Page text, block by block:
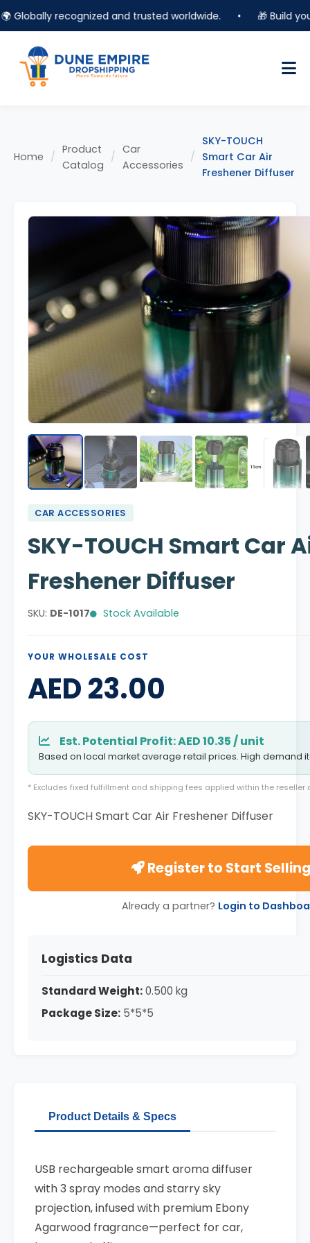
recognized and trusted worldwide. 🎁 Build
Home /
Product
Catalog
/
Car
Accessories
/
SKY-TOUCH
Smart Car Air
Freshener Diffuser
CAR ACCESSORIES
SKY-TOUCH Smart Car
Freshener Diffuser
SKU: DE-1017 Stock Available
YOUR WHOLESALE COST
AED 23.00
Est. Potential Profit: AED 10.35 / unit
Based on local market average retail prices. High demand
* Excludes fixed fulfillment and shipping fees applied within the reseller
SKY-TOUCH Smart Car Air Freshener Diffuser
Register to Start
Already a partner? Login to
Logistics Data
Standard Weight:0.500 kg
Package Size: 5*5*5
Product Details & Specs
USB rechargeable smart aroma diffuser
with 3 spray modes and starry sky
projection, infused with premium Ebony
Agarwood fragrance—perfect for car,